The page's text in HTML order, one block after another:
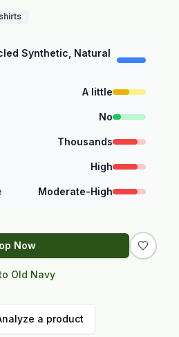
Synthetic, Natural
A little
No
Thousands
High
Moderate-High
Now
Old Navy
a product